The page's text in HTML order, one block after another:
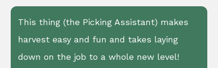
750
gallon
gallon
gpm and up to 290 psi.
25' Single Sided Hydraulic Fold
Leveling and height adjustments up to 84" of
This thing (the Picking Assistant) makes
harvest easy and fun and takes laying
down on the job to a whole new level!